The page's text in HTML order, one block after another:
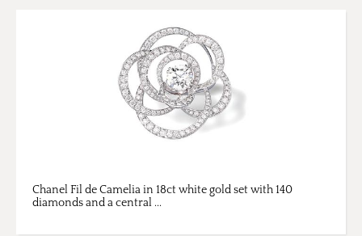
Chanel Fil de Camelia in 18ct white gold set with 140
diamonds and a central ...